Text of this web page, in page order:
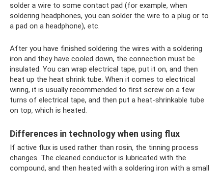
solder a wire to some contact pad (for example, when
soldering headphones, you can solder the wire to a plug or to
a pad on a headphone), etc.
After you have finished soldering the wires with a soldering
iron and they have cooled down, the connection must be
insulated. You can wrap electrical tape, put it on, and then
heat up the heat shrink tube. When it comes to electrical
wiring, it is usually recommended to first screw on a few
turns of electrical tape, and then put a heat-shrinkable tube
on top, which is heated.
Differences in technology when using flux
If active flux is used rather than rosin, the tinning process
changes. The cleaned conductor is lubricated with the
compound, and then heated with a soldering iron with a small